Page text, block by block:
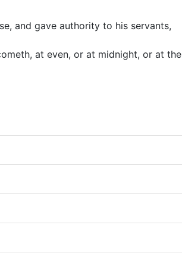
and gave authority to his servants,
at even, or at midnight, or at the